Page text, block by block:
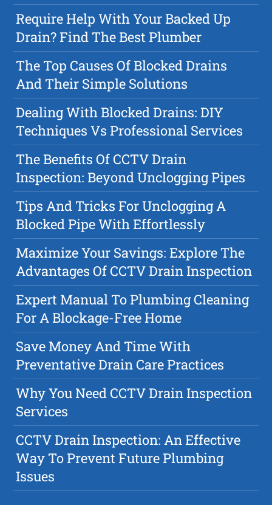
Require Help With Your Backed Up
Drain? Find The Best Plumber
The Top Causes Of Blocked Drains
And Their Simple Solutions
Dealing With Blocked Drains: DIY
Techniques Vs Professional Services
The Benefits Of CCTV Drain
Inspection: Beyond Unclogging Pipes
Tips And Tricks For Unclogging A
Blocked Pipe With Effortlessly
Maximize Your Savings: Explore The
Advantages Of CCTV Drain Inspection
Expert Manual To Plumbing Cleaning
For A Blockage-Free Home
Save Money And Time With
Preventative Drain Care Practices
Why You Need CCTV Drain Inspection
Services
CCTV Drain Inspection: An Effective
Way To Prevent Future Plumbing
Issues